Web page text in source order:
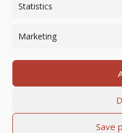
Statistics
Marketing
Save
Newmarket-on-Fergus
Parish